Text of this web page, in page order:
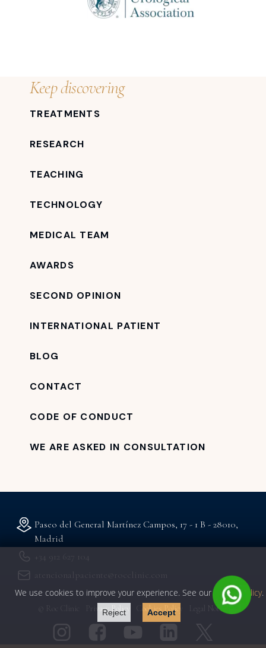
We use cookies to improve your experience. See ourprivacy policy.
Reject Accept
Keep discovering
TREATMENTS
RESEARCH
TEACHING
TECHNOLOGY
MEDICAL TEAM
AWARDS
SECOND OPINION
INTERNATIONAL PATIENT
BLOG
CONTACT
CODE OF CONDUCT
WE ARE ASKED IN CONSULTATION
Paseo del General Martínez Campos, 17 - 1 B - 28010,
Madrid
+34 912 627 104
atencionalpaciente@rocclinic.com
© Roc Clinic Privacy Policy Cookies Policy Legal Notice